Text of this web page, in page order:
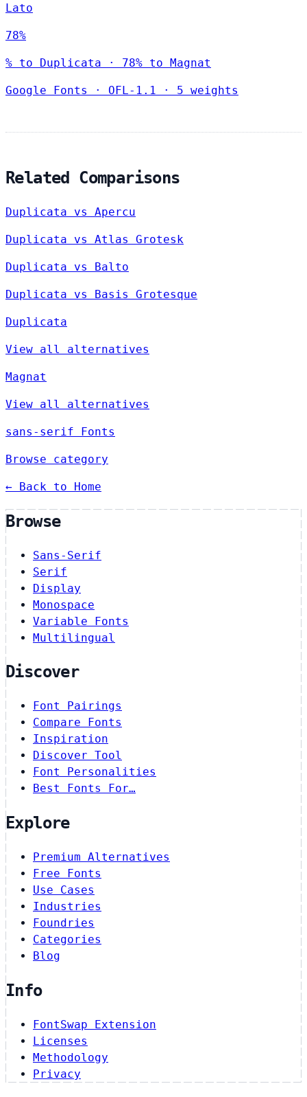
Lato
78%
% to Duplicata · 78% to Magnat
Google Fonts · OFL-1.1 · 5 weights
Related Comparisons
Duplicata vs Apercu
Duplicata vs Atlas Grotesk
Duplicata vs Balto
Duplicata vs Basis Grotesque
Duplicata
View all alternatives
Magnat
View all alternatives
sans-serif Fonts
Browse category
← Back to Home
Browse
Sans-Serif
Serif
Display
Monospace
Variable Fonts
Multilingual
Discover
Font Pairings
Compare Fonts
Inspiration
Discover Tool
Font Personalities
Best Fonts For…
Explore
Premium Alternatives
Free Fonts
Use Cases
Industries
Foundries
Categories
Blog
Info
FontSwap Extension
Licenses
Methodology
Privacy